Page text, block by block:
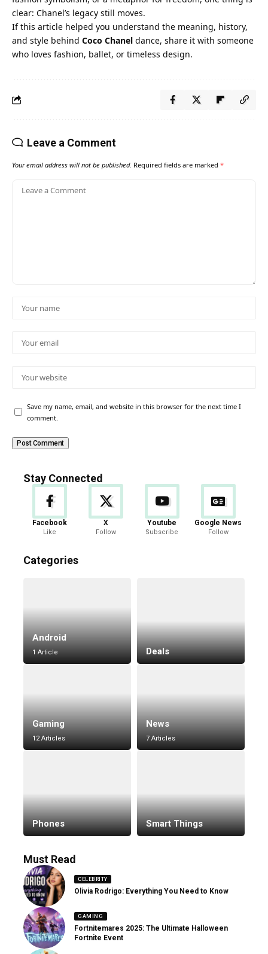
clear: Chanel’s legacy still moves.
If this article helped you understand the meaning, history,
and style behind Coco Chanel dance, share it with someone
who loves fashion, ballet, or timeless design.
Leave a Comment
Your email address will not be published. Required fields are marked *
Save my name, email, and website in this browser for the next time I
comment.
Stay Connected
Facebook
Like
X
Follow
Youtube
Subscribe
Google News
Follow
Categories
Android
1 Article Deals
Gaming
12 Articles
News
7 Articles
Phones Smart Things
Must Read
CELEBRITY
Olivia Rodrigo: Everything You Need to Know
GAMING
Fortnitemares 2025: The Ultimate Halloween
Fortnite Event